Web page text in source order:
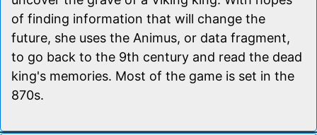
of finding information that will change the
future, she uses the Animus, or data fragment,
to go back to the 9th century and read the dead
king's memories. Most of the game is set in the
870s.